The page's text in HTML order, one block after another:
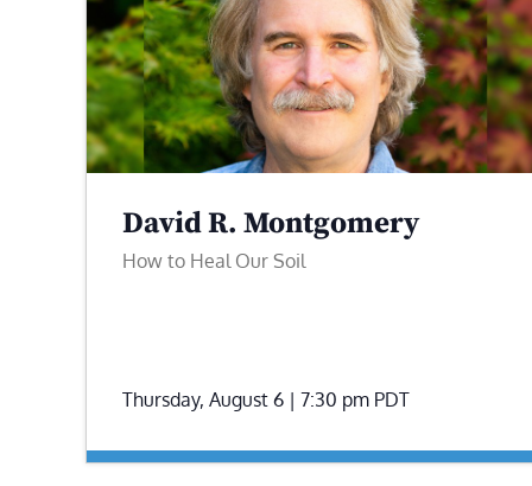
David R. Montgomery
How to Heal Our Soil
Thursday, August 6 | 7:30 pm PDT